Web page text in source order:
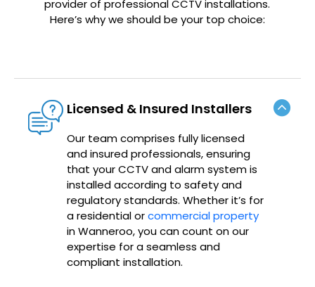
provider of professional CCTV installations.
Here’s why we should be your top choice:
Licensed & Insured Installers
Our team comprises fully licensed
and insured professionals, ensuring
that your CCTV and alarm system is
installed according to safety and
regulatory standards. Whether it’s for
a residential orcommercial property
in Wanneroo, you can count on our
expertise for a seamless and
compliant installation.